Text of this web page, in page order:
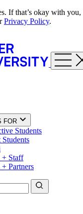
If that’s okay with
Privacy Policy.
FOR
Students
+ Staff
Partners